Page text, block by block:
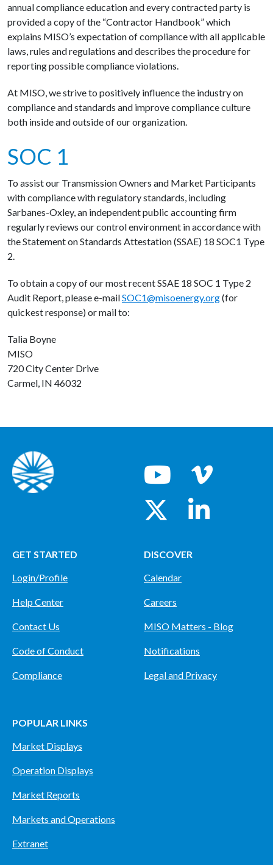
annual compliance education and every contracted party is
provided a copy of the “Contractor Handbook” which
explains MISO’s expectation of compliance with all applicable
laws, rules and regulations and describes the procedure for
reporting possible compliance violations.
At MISO, we strive to positively influence the industry on
compliance and standards and improve compliance culture
both inside and outside of our organization.
SOC 1
To assist our Transmission Owners and Market Participants
with compliance with regulatory standards, including
Sarbanes-Oxley, an independent public accounting firm
regularly reviews our control environment in accordance with
the Statement on Standards Attestation (SSAE) 18 SOC1 Type
2.
To obtain a copy of our most recent SSAE 18 SOC 1 Type 2
Audit Report, please e-mailSOC1@misoenergy.org(for
quickest response) or mail to:
Talia Boyne
MISO
720 City Center Drive
Carmel, IN 46032
GET STARTED
Login/Profile
Help Center
Contact Us
Code of Conduct
Compliance
DISCOVER
Calendar
Careers
MISO Matters - Blog
Notifications
Legal and Privacy
POPULAR LINKS
Market Displays
Operation Displays
Market Reports
Markets and Operations
Extranet